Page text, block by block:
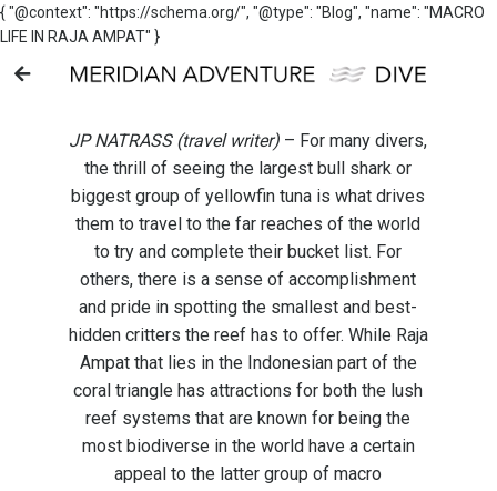
{ "@context": "https://schema.org/", "@type": "Blog", "name": "MACRO
LIFE IN RAJA AMPAT" }
JP NATRASS (travel writer) – For many divers,
the thrill of seeing the largest bull shark or
biggest group of yellowfin tuna is what drives
them to travel to the far reaches of the world
to try and complete their bucket list. For
others, there is a sense of accomplishment
and pride in spotting the smallest and best-
hidden critters the reef has to offer. While Raja
Ampat that lies in the Indonesian part of the
coral triangle has attractions for both the lush
reef systems that are known for being the
most biodiverse in the world have a certain
appeal to the latter group of macro